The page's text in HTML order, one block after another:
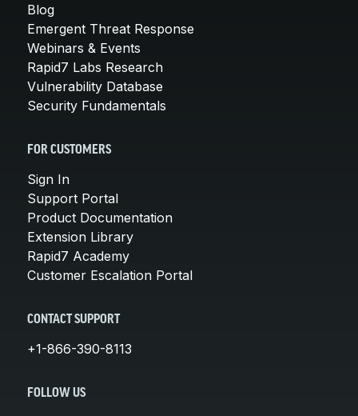
Blog
Emergent Threat Response
Webinars & Events
Rapid7 Labs Research
Vulnerability Database
Security Fundamentals
FOR CUSTOMERS
Sign In
Support Portal
Product Documentation
Extension Library
Rapid7 Academy
Customer Escalation Portal
CONTACT SUPPORT
+1-866-390-8113
FOLLOW US